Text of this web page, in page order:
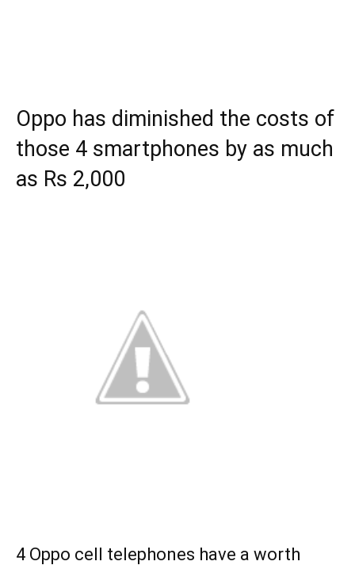
Oppo has diminished the costs of
those 4 smartphones by as much
as Rs 2,000
4 Oppo cell telephones have a worth